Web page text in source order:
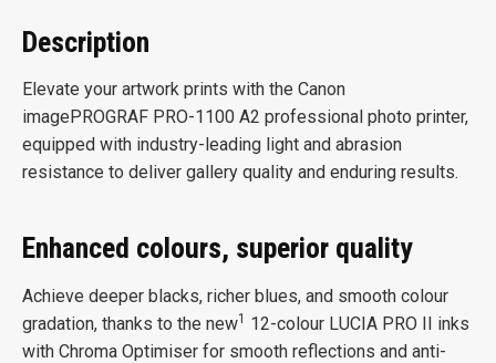
Description
Elevate your artwork prints with the Canon
imagePROGRAF PRO-1100 A2 professional photo printer,
equipped with industry-leading light and abrasion
resistance to deliver gallery quality and enduring results.
Enhanced colours, superior quality
Achieve deeper blacks, richer blues, and smooth colour
gradation, thanks to the new1 12-colour LUCIA PRO II inks
with Chroma Optimiser for smooth reflections and anti-